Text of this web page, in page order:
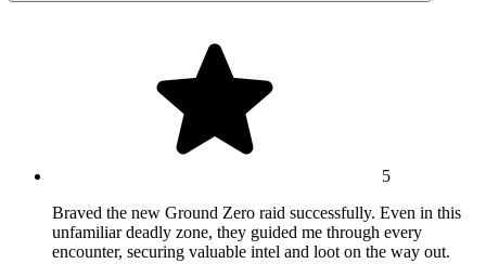
5
Braved the new Ground Zero raid successfully. Even in this
unfamiliar deadly zone, they guided me through every
encounter, securing valuable intel and loot on the way out.